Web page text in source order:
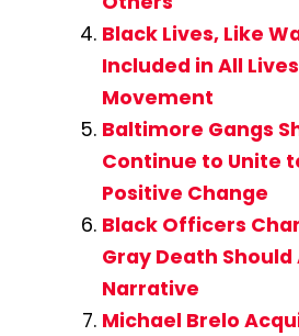
Black Lives, Like
Included in All
Movement
Baltimore Gangs
Continue to Unite
Positive Change
Black Officers
Gray Death
Narrative
Michael Brelo